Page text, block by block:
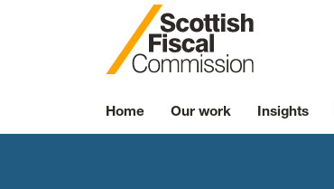
Skip to content
Home Our work Insights